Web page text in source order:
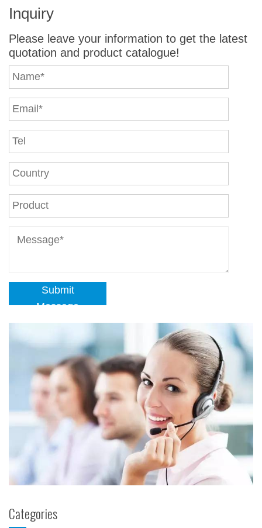
Inquiry
Please leave your information to get the latest
quotation and product catalogue!
Submit
Message
Categories